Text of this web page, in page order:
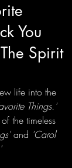
You
Spirit
life into the
Things.'
the timeless
and 'Carol